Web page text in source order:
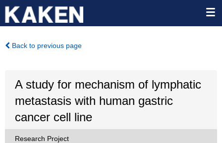
Back to previous page
A study for mechanism of lymphatic
metastasis with human gastric
cancer cell line
Research Project